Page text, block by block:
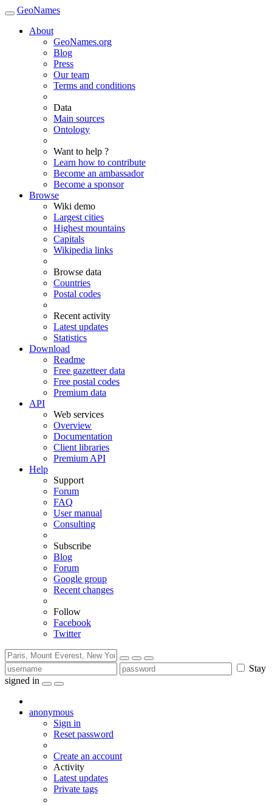
GeoNames
About
GeoNames.org
Blog
Press
Our team
Terms and conditions
Data
Main sources
Ontology
Want to help ?
Learn how to contribute
Become an ambassador
Become a sponsor
Browse
Wiki demo
Largest cities
Highest mountains
Capitals
Wikipedia links
Browse data
Countries
Postal codes
Recent activity
Latest updates
Statistics
Download
Readme
Free gazetteer data
Free postal codes
Premium data
API
Web services
Overview
Documentation
Client libraries
Premium API
Help
Support
Forum
FAQ
User manual
Consulting
Subscribe
Blog
Forum
Google group
Recent changes
Follow
Facebook
Twitter
Stay
signed in
anonymous
Sign in
Reset password
Create an account
Activity
Latest updates
Private tags